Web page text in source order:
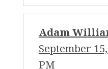
Adam
September
PM